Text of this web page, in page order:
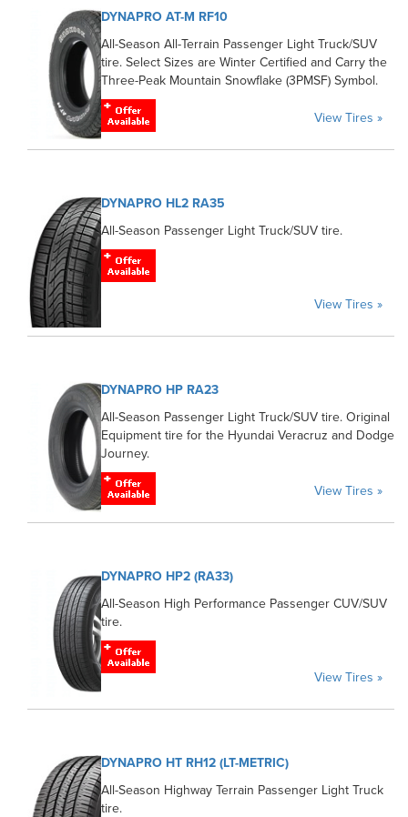
DYNAPRO AT-M RF10
All-Season All-Terrain Passenger Light Truck/SUV
tire. Select Sizes are Winter Certified and Carry the
Three-Peak Mountain Snowflake (3PMSF) Symbol.
View Tires »
DYNAPRO HL2 RA35
All-Season Passenger Light Truck/SUV tire.
View Tires »
DYNAPRO HP RA23
All-Season Passenger Light Truck/SUV tire. Original
Equipment tire for the Hyundai Veracruz and Dodge
Journey.
View Tires »
DYNAPRO HP2 (RA33)
All-Season High Performance Passenger CUV/SUV
tire.
View Tires »
DYNAPRO HT RH12 (LT-METRIC)
All-Season Highway Terrain Passenger Light Truck
tire.